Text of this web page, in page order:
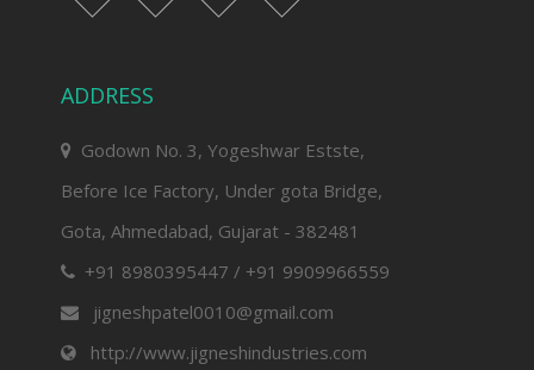
facebook twitter pinterest instagram
ADDRESS
Godown No. 3, Yogeshwar Estste,
Before Ice Factory, Under gota Bridge,
Gota, Ahmedabad, Gujarat - 382481
+91 8980395447 / +91 9909966559
jigneshpatel0010@gmail.com
http://www.jigneshindustries.com